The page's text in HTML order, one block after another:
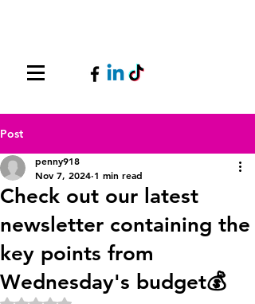
Post
Check out our latest
newsletter containing the
key points from
Wednesday's budget💰
penny918
Nov 7, 2024 1 min read